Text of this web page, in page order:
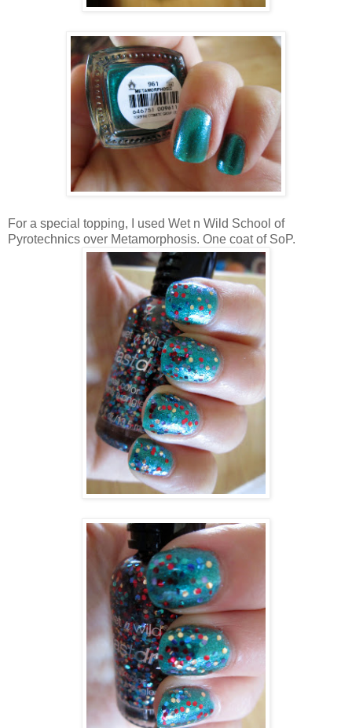
For a special topping, I used Wet n Wild School of
Pyrotechnics over Metamorphosis. One coat of SoP.